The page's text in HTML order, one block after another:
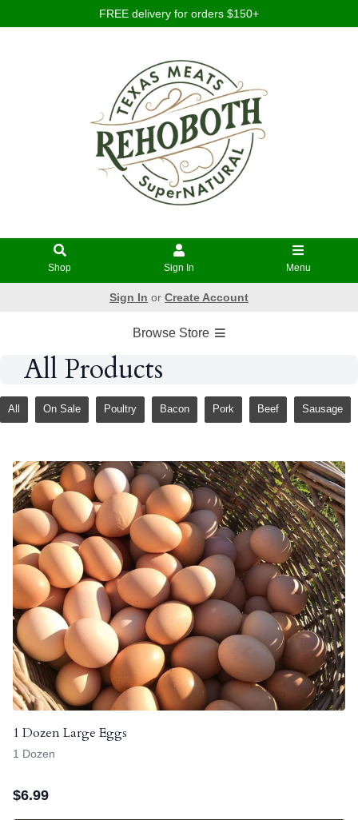
FREE delivery for orders $150+
Shop Sign In Menu
Sign In or Create Account
Browse Store
All Products
All On Sale Poultry Bacon Pork Beef Sausage
1 Dozen Large Eggs
1 Dozen
$6.99